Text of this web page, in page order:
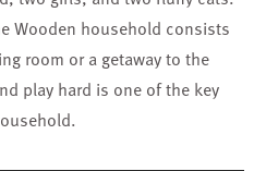
Wooden household consists
room or a getaway to the
play hard is one of the key